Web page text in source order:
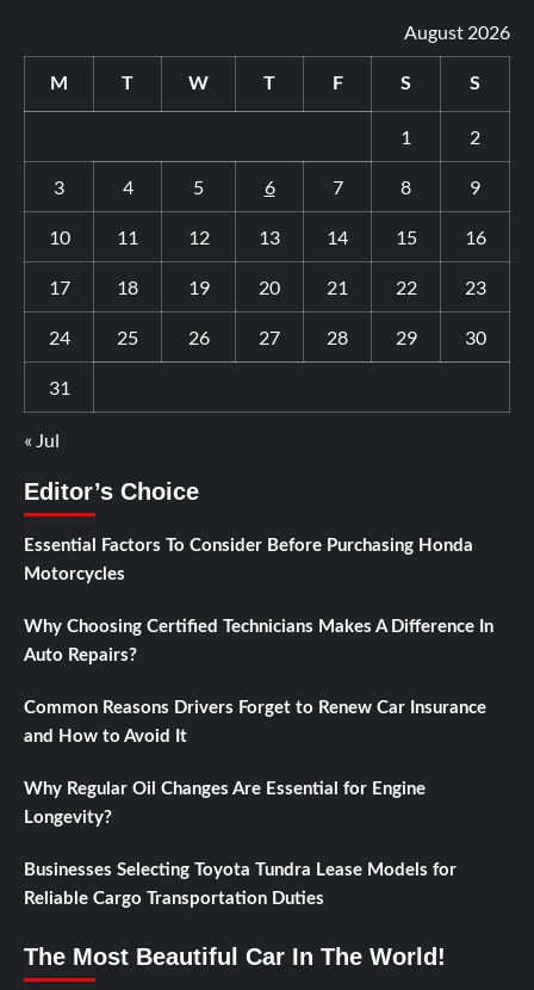
August 2026
M T W T F S S
1 2
3 4 5 6 7 8 9
10 11 12 13 14 15 16
17 18 19 20 21 22 23
24 25 26 27 28 29 30
31
« Jul
Editor’s Choice
Essential Factors To Consider Before Purchasing Honda
Motorcycles
Why Choosing Certified Technicians Makes A Difference In
Auto Repairs?
Common Reasons Drivers Forget to Renew Car Insurance
and How to Avoid It
Why Regular Oil Changes Are Essential for Engine
Longevity?
Businesses Selecting Toyota Tundra Lease Models for
Reliable Cargo Transportation Duties
The Most Beautiful Car In The World!